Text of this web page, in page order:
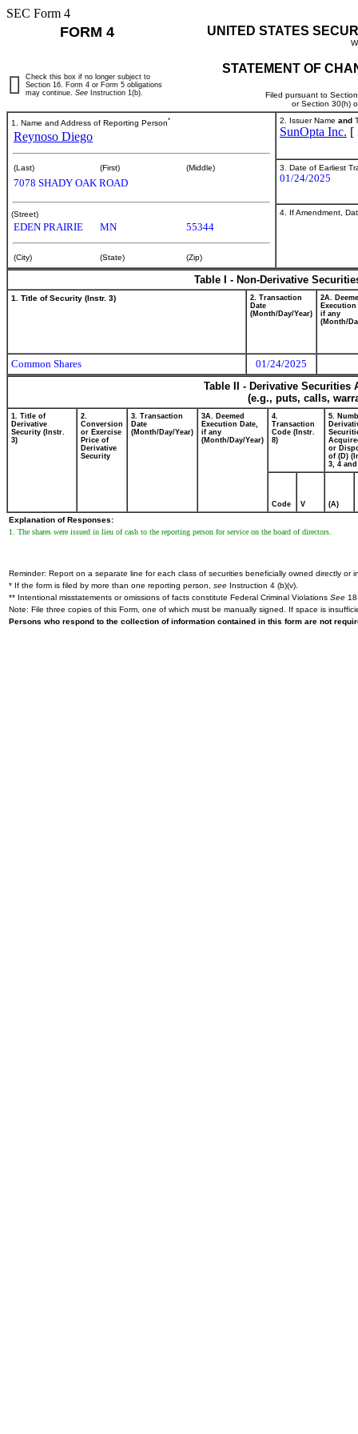
SEC Form 4
FORM 4 UNITED STATES
STATEMENT OF
Filed pursuant to
or Section 30(h)
Check this box if no longer subject to
Section 16. Form 4 or Form 5 obligations
may continue. See Instruction 1(b).
1. Name and Address of Reporting Person*
Reynoso Diego
(Last) (First) (Middle)
7078 SHADY OAK ROAD
(Street)
EDEN PRAIRIE MN 55344
(City) (State) (Zip)
2. Issuer Name and
SunOpta Inc. [
3. Date of Earliest
01/24/2025
4. If Amendment,
Table I - Non-Derivative
1. Title of Security (Instr. 3)
2. Transaction
Date
(Month/Day/Year)
2A.
Execution
if any
(Month/
Common Shares
01/24/2025
Table II - Derivative
(e.g., puts, calls,
1. Title of
Derivative
Security (Instr.
3)
2.
Conversion
or Exercise
Price of
Derivative
Security
3. Transaction
Date
(Month/Day/Year)
3A. Deemed
Execution Date,
if any
(Month/Day/Year)
4.
Transaction
Code (Instr.
8)
5.
or
of (D)
3, 4 and
Code V (A)
Explanation of Responses:
1. The shares were issued in lieu of cash to the reporting person for service on the board of directors.
Reminder: Report on a separate line for each class of securities beneficially owned directly or
* If the form is filed by more than one reporting person, see Instruction 4 (b)(v).
** Intentional misstatements or omissions of facts constitute Federal Criminal Violations See
Note: File three copies of this Form, one of which must be manually signed. If space is
Persons who respond to the collection of information contained in this form are not